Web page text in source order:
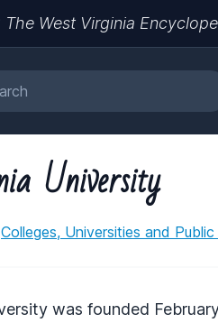
The West Virginia
University
Colleges, Universities and
was founded